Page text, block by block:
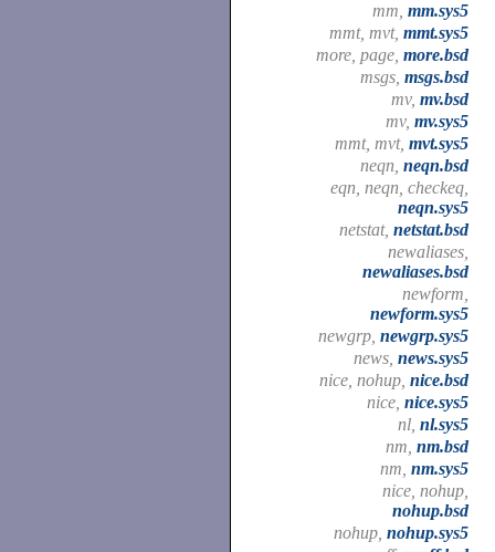
mm, mm.sys5
mmt, mvt, mmt.sys5
more, page, more.bsd
msgs, msgs.bsd
mv, mv.bsd
mv, mv.sys5
mmt, mvt, mvt.sys5
neqn, neqn.bsd
eqn, neqn, checkeq,
neqn.sys5
netstat, netstat.bsd
newaliases,
newaliases.bsd
newform,
newform.sys5
newgrp, newgrp.sys5
news, news.sys5
nice, nohup, nice.bsd
nice, nice.sys5
nl, nl.sys5
nm, nm.bsd
nm, nm.sys5
nice, nohup,
nohup.bsd
nohup, nohup.sys5